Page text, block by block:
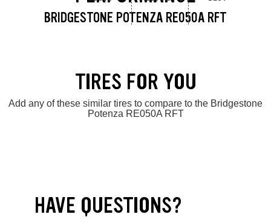
BRIDGESTONE POTENZA RE050A RFT
TIRES FOR YOU
Add any of these similar tires to compare to the Bridgestone
Potenza RE050A RFT
HAVE QUESTIONS?